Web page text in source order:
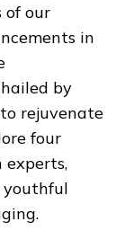
of our
in
by
rejuvenate
four
experts,
youthful